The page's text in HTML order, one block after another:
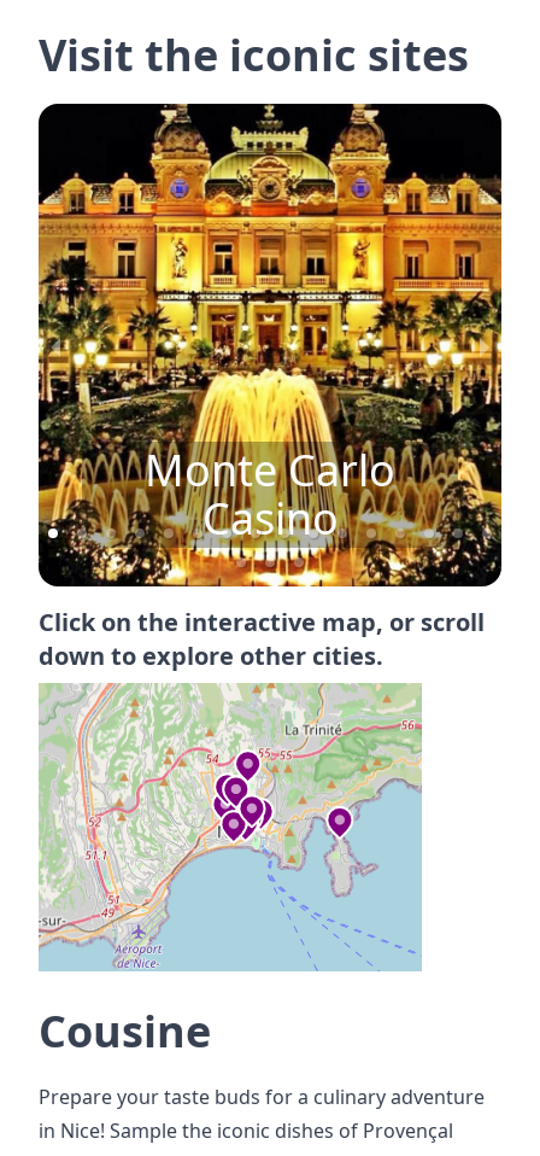
Visit the iconic sites
Monte Carlo
Casino
Click on the interactive map, or scroll
down to explore other cities.
Cousine
Prepare your taste buds for a culinary adventure
in Nice! Sample the iconic dishes of Provençal